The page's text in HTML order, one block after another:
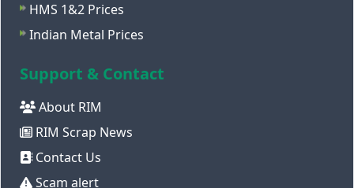
HMS 1&2 Prices
Indian Metal Prices
Support & Contact
About RIM
RIM Scrap News
Contact Us
Scam alert